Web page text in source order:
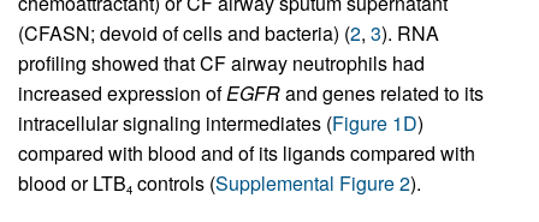
(CFASN; devoid of cells and bacteria) (2, 3). RNA
profiling showed that CF airway neutrophils had
increased expression ofEGFRand genes related to its
intracellular signaling intermediates (Figure 1D)
compared with blood and of its ligands compared with
blood or LTB4 controls (Supplemental Figure 2).